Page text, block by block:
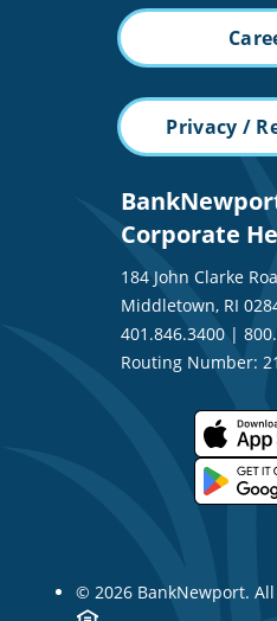
Privacy /
Corporate
184 John Clarke
Middletown, RI
401.846.3400|
Routing Number:
© 2026 BankNewport.